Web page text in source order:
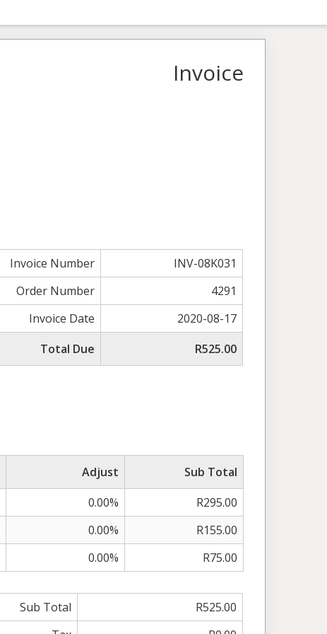
Invoice
Invoice Number
INV-08K031
Order Number
4291
Invoice Date
2020-08-17
Total Due
R525.00
Adjust
Sub Total
0.00%
R295.00
0.00%
R155.00
0.00% R75.00
Sub Total
R525.00